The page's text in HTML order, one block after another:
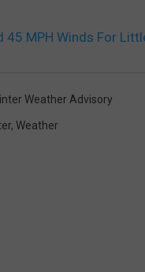
45 MPH Winds For
Weather Advisory
, Weather